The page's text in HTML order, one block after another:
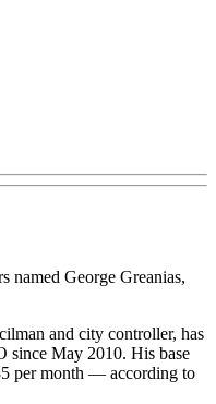
named George Greanias,
and city controller, has
since May 2010. His base
per month — according to